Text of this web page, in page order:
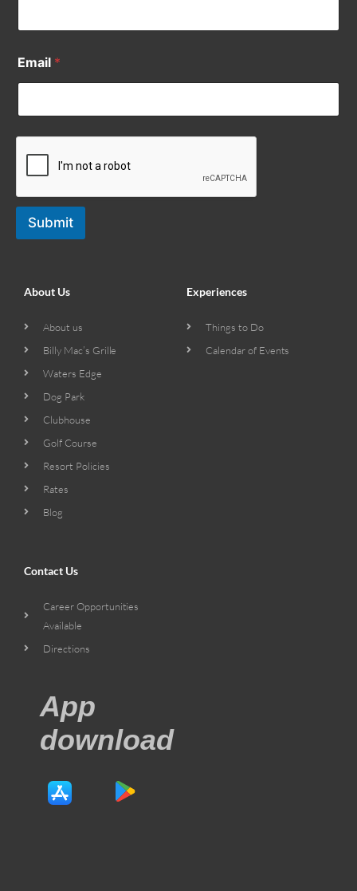
Email *
Submit
About Us
About us
Billy Mac’s Grille
Waters Edge
Dog Park
Clubhouse
Golf Course
Resort Policies
Rates
Blog
Experiences
Things to Do
Calendar of Events
Contact Us
Career Opportunities
Available
Directions
App
download